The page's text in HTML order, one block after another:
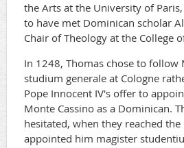
the Arts at the University of
to have met Dominican scholar
Chair of Theology at the College
In 1248, Thomas chose to follow
studium generale at Cologne
Pope Innocent IV's offer to
Monte Cassino as a Dominican.
hesitated, when they reached
appointed him magister